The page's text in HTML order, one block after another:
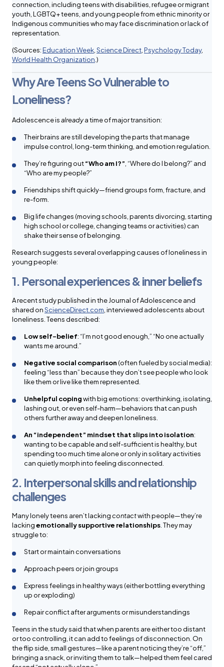
connection, including teens with disabilities, refugee or migrant
youth, LGBTQ+ teens, and young people from ethnic minority or
Indigenous communities who may face discrimination or lack of
representation.
(Sources:Education Week Science Direct Psychology Today,
World Health Organization .)
Why Are Teens So Vulnerable to
Loneliness?
Adolescence isalreadya time of major transition:
Their brains are still developing the parts that manage
impulse control, long-term thinking, and emotion regulation.
They’re figuring out“Who am I?” , “Where do I belong?” and
“Who are my people?”
Friendships shift quickly—friend groups form, fracture, and
re-form.
Big life changes (moving schools, parents divorcing, starting
high school or college, changing teams or activities) can
shake their sense of belonging.
Research suggests several overlapping causes of loneliness in
young people:
1. Personal experiences & inner beliefs
A recent study published in the Journal of Adolescence and
shared onScienceDirect.com , interviewed adolescents about
loneliness. Teens described:
Low self-belief: “I’m not good enough,” “No one actually
wants me around.”
Negative social comparison (often fueled by social media):
feeling “less than” because they don’t see people who look
like them or live like them represented.
Unhelpful copingwith big emotions: overthinking, isolating,
lashing out, or even self-harm—behaviors that can push
others further away and deepen loneliness.
An “independent” mindset that slips into isolation:
wanting to be capable and self-sufficient is healthy, but
spending too much time alone or only in solitary activities
can quietly morph into feeling disconnected.
2. Interpersonal skills and relationship
challenges
Many lonely teens aren’t lackingcontactwith people—they’re
lackingemotionally supportive relationships . They may
struggle to:
Start or maintain conversations
Approach peers or join groups
Express feelings in healthy ways (either bottling everything
up or exploding)
Repair conflict after arguments or misunderstandings
Teens in the study said that when parents are either too distant
or too controlling, it can add to feelings of disconnection. On
the flip side, small gestures—like a parent noticing they’re “off,”
bringing a snack, or inviting them to talk—helped them feel cared